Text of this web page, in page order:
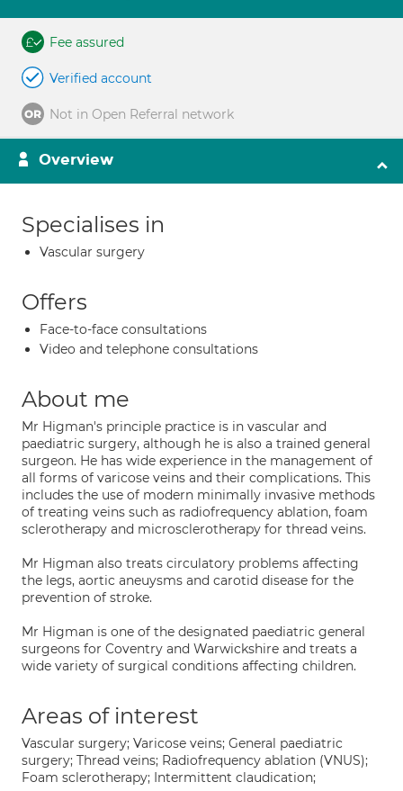
Fee assured
Verified account
Not in Open Referral network
Overview
Specialises in
Vascular surgery
Offers
Face-to-face consultations
Video and telephone consultations
About me
Mr Higman's principle practice is in vascular and
paediatric surgery, although he is also a trained general
surgeon. He has wide experience in the management of
all forms of varicose veins and their complications. This
includes the use of modern minimally invasive methods
of treating veins such as radiofrequency ablation, foam
sclerotherapy and microsclerotherapy for thread veins.
Mr Higman also treats circulatory problems affecting
the legs, aortic aneuysms and carotid disease for the
prevention of stroke.
Mr Higman is one of the designated paediatric general
surgeons for Coventry and Warwickshire and treats a
wide variety of surgical conditions affecting children.
Areas of interest
Vascular surgery; Varicose veins; General paediatric
surgery; Thread veins; Radiofrequency ablation (VNUS);
Foam sclerotherapy; Intermittent claudication;